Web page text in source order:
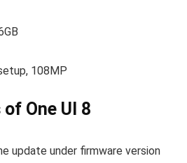
108MP
One UI 8
update under firmware version